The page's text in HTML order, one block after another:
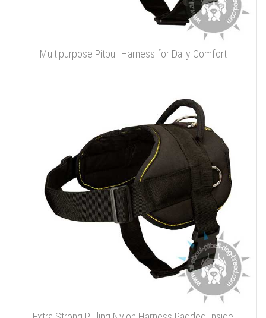
Multipurpose Pitbull Harness for Daily Comfort